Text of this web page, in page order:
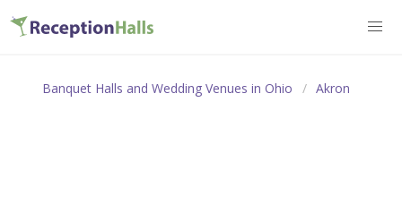
Banquet Halls and Wedding Venues in Ohio Akron